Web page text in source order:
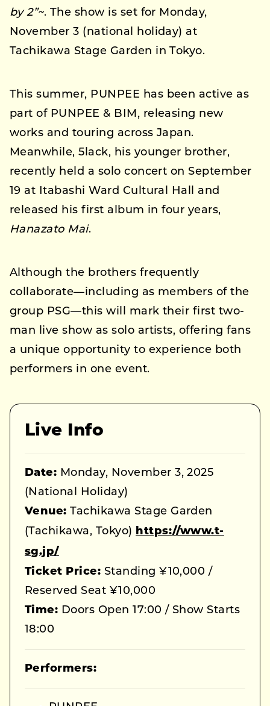
by 2”~. The show is set for Monday,
November 3 (national holiday) at
Tachikawa Stage Garden in Tokyo.
This summer, PUNPEE has been active as
part of PUNPEE & BIM, releasing new
works and touring across Japan.
Meanwhile, 5lack, his younger brother,
recently held a solo concert on September
19 at Itabashi Ward Cultural Hall and
released his first album in four years,
Hanazato Mai.
Although the brothers frequently
collaborate—including as members of the
group PSG—this will mark their first two-
man live show as solo artists, offering fans
a unique opportunity to experience both
performers in one event.
Live Info
Date: Monday, November 3, 2025
(National Holiday)
Venue: Tachikawa Stage Garden
(Tachikawa, Tokyo) https://www.t-
sg.jp/
Ticket Price: Standing ¥10,000 /
Reserved Seat ¥10,000
Time: Doors Open 17:00 / Show Starts
18:00
Performers: